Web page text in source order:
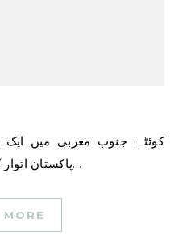
کوئٹہ: جنوب مغربی میں ایک پرہجوم بازار میں بم دھماکہ
پاکستان اتوار کو کم از کم پانچ افراد ہلاک اور…